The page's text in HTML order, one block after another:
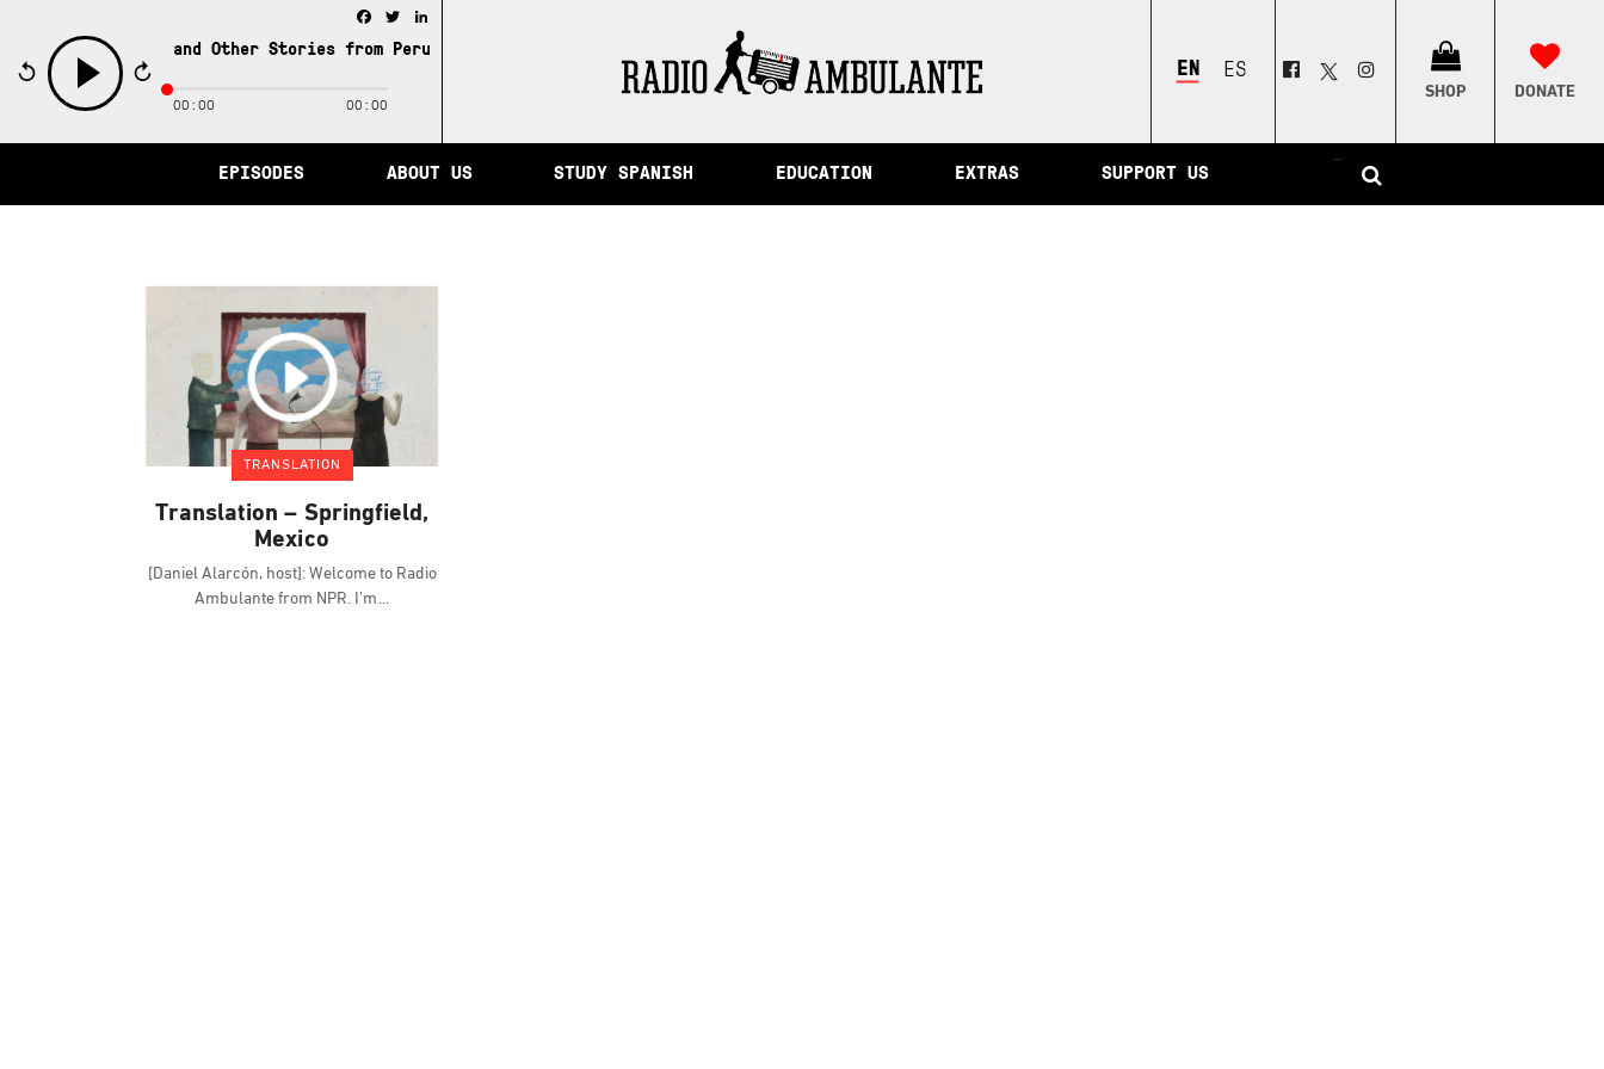
City of Memory and Other Stories from Peru / The City of Memory and Other Stories from Peru
play
Facebook
Twitter
00:00 00:00
ENGLISHESPAÑOL
SHOP DONATE
EPISODES ABOUT US STUDY SPANISH EDUCATION EXTRAS SUPPORT US
–
TRANSLATION
Translation – Springfield,
Mexico
[Daniel Alarcón, host]: Welcome to Radio
Ambulante from NPR. I’m